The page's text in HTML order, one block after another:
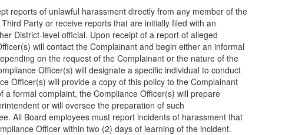
reports of unlawful harassment directly from any member of the
Party or receive reports that are initially filed with an
District-level official. Upon receipt of a report of alleged
will contact the Complainant and begin either an informal
on the request of the Complainant or the nature of the
Officer(s) will designate a specific individual to conduct
Officer(s) will provide a copy of this policy to the Complainant
a formal complaint, the Compliance Officer(s) will prepare
or will oversee the preparation of such
All Board employees must report incidents of harassment that
Officer within two (2) days of learning of the incident.